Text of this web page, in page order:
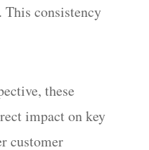
consistency
these
impact on key
customer